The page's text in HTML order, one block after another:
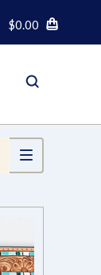
$0.00